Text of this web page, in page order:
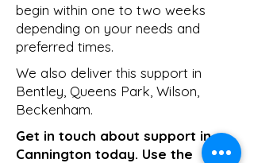
begin within one to two weeks
depending on your needs and
preferred times.
We also deliver this support in
Bentley Queens Park Wilson
Beckenham.
Get in touch about support in
Cannington today. Use the